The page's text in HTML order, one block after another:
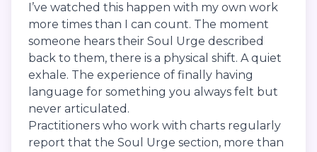
I’ve watched this happen with my own work
more times than I can count. The moment
someone hears their Soul Urge described
back to them, there is a physical shift. A quiet
exhale. The experience of finally having
language for something you always felt but
never articulated.
Practitioners who work with charts regularly
report that the Soul Urge section, more than